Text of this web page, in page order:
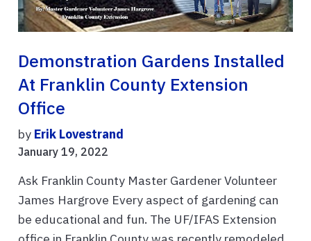
Demonstration Gardens Installed
At Franklin County Extension
Office
by Erik Lovestrand
January 19, 2022
Ask Franklin County Master Gardener Volunteer
James Hargrove Every aspect of gardening can
be educational and fun. The UF/IFAS Extension